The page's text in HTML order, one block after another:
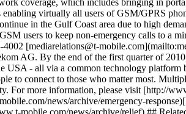
coverage, which includes bringing in
virtually all users of GSM/GPRS
in the Gulf Coast area due to high
users to keep non-emergency calls to a
AG. By the end of the first quarter of
USA - all via a common technology
to connect to those who matter most.
For more information, please visit [http://
news/archive/emergency-
mobile.com/news/archive/relief) ##